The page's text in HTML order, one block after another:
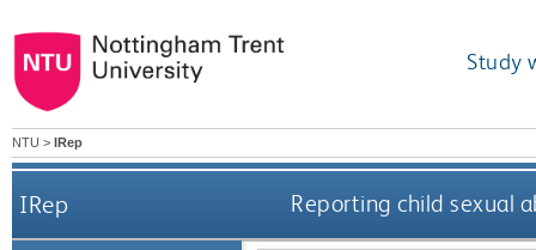
Study
NTU > IRep
IRep Reporting child sexual